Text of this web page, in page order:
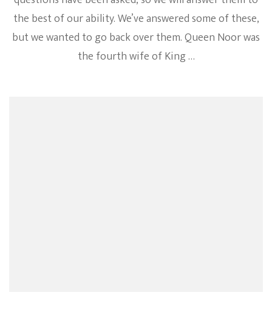
the best of our ability. We’ve answered some of these,
but we wanted to go back over them. Queen Noor was
the fourth wife of King …